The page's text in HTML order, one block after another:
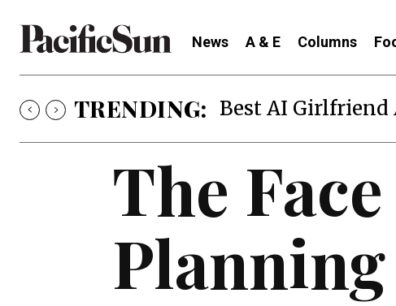
News A & E Columns
TRENDING: Best AI Girlfriend
The
Planning